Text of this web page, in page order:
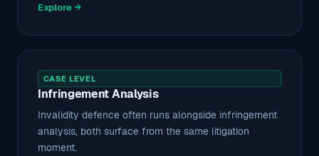
Explore →
CASE LEVEL
Infringement Analysis
Invalidity defence often runs alongside infringement
analysis, both surface from the same litigation
moment.